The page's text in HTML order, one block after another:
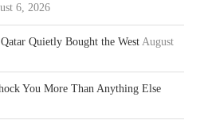
6, 2026
Quietly Bought the West August
You More Than Anything Else